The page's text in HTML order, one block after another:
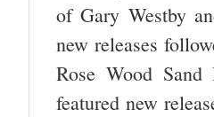
of Gary Westby
new releases
Rose Wood
featured new